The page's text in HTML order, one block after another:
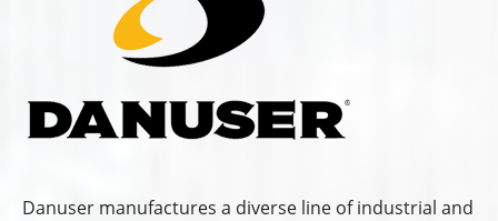
Danuser manufactures a diverse line of industrial and